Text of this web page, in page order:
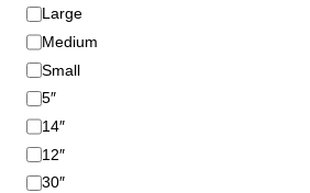
S
i
z
e
Large
Medium
Small
5″
14″
12″
30″